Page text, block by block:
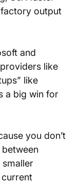
output
and
like
like
a big win for
you don’t
smaller